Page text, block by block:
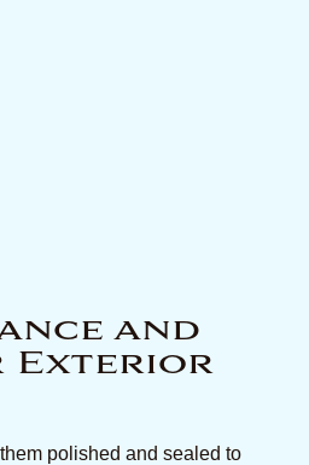
and
Exterior
polished and sealed to